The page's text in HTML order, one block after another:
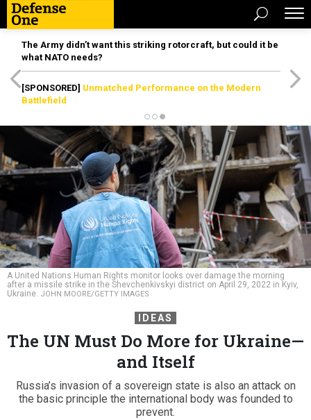
The Army didn’t want this striking rotorcraft, but could it be
what NATO needs?
[SPONSORED] Unmatched Performance on the Modern
Battlefield
A United Nations Human Rights monitor looks over damage the morning
after a missile strike in the Shevchenkivskyi district on April 29, 2022 in Kyiv,
Ukraine. JOHN MOORE/GETTY IMAGES
IDEAS
The UN Must Do More for Ukraine—
and Itself
Russia’s invasion of a sovereign state is also an attack on
the basic principle the international body was founded to
prevent.